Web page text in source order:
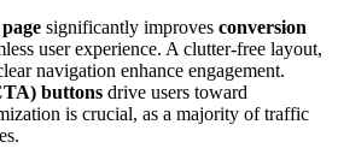
significantly improves conversion
user experience. A clutter-free layout,
navigation enhance engagement.
buttons drive users toward
is crucial, as a majority of traffic